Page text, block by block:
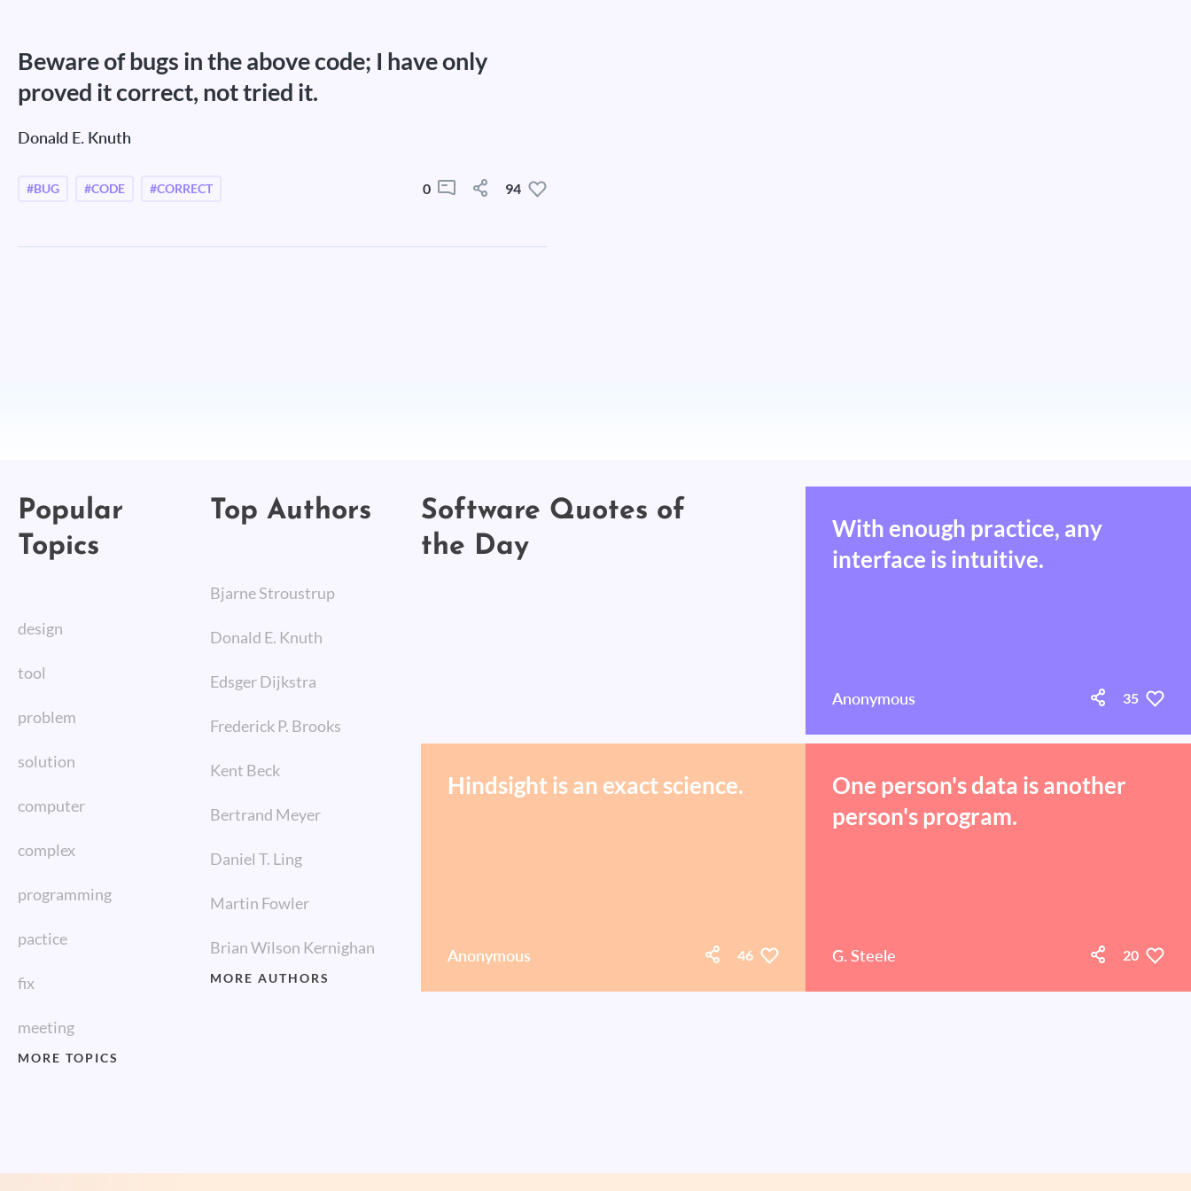
Beware of bugs in the above code; I have only
proved it correct, not tried it.
Donald E. Knuth
#BUG #CODE #CORRECT 0 94
Popular
Topics
design
tool
problem
solution
computer
complex
programming
pactice
fix
meeting
MORE TOPICS
Top Authors
Bjarne Stroustrup
Donald E. Knuth
Edsger Dijkstra
Frederick P. Brooks
Kent Beck
Bertrand Meyer
Daniel T. Ling
Martin Fowler
Brian Wilson Kernighan
MORE AUTHORS
Software Quotes of
the Day
With enough practice, any
interface is intuitive.
Anonymous 35
Hindsight is an exact science.
Anonymous 46
One person's data is another
person's program.
G. Steele 20